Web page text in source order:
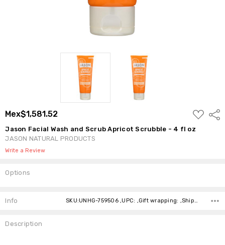
Mex$1,581.52
ADD
TO
LIST
Jason Facial Wash and Scrub Apricot Scrubble - 4 fl oz
JASON NATURAL PRODUCTS
Write a Review
Options
Stock:
Info SKU:UNHG-759506 ,UPC: ,Gift wrapping: ,Shipping:
Description